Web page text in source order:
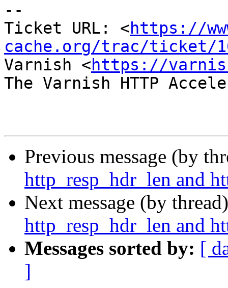
--
Ticket URL: <https://
cache.org/trac/ticket/
Varnish <https://
The Varnish HTTP
Previous message (by
http_resp_hdr_len and
Next message (by
http_resp_hdr_len and
Messages sorted by: [
]